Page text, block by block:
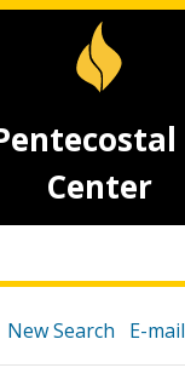
Center
New Search E-